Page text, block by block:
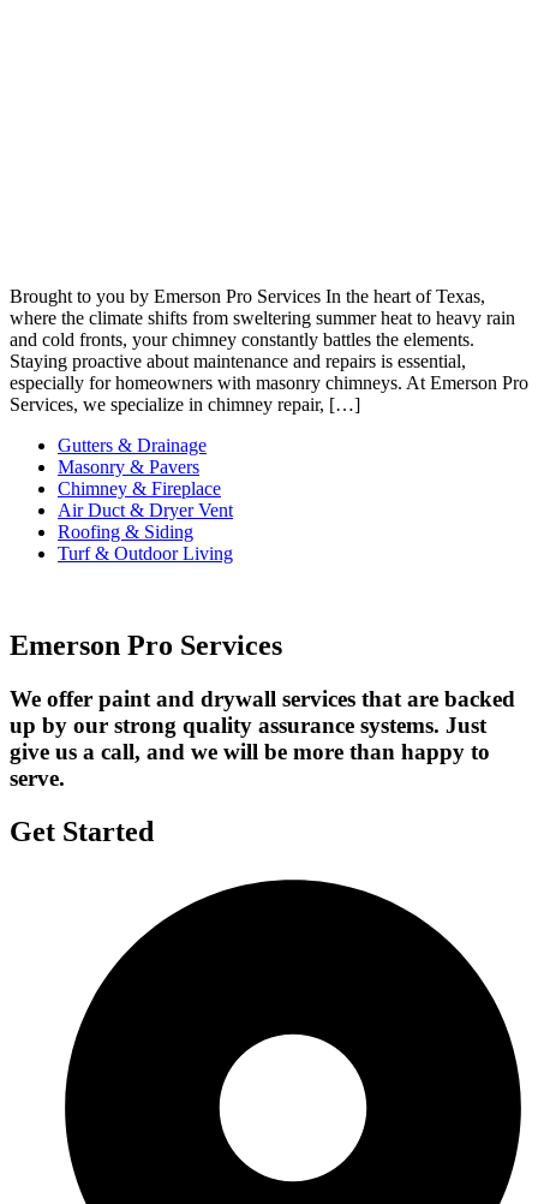
Brought to you by Emerson Pro Services In the heart of Texas,
where the climate shifts from sweltering summer heat to heavy rain
and cold fronts, your chimney constantly battles the elements.
Staying proactive about maintenance and repairs is essential,
especially for homeowners with masonry chimneys. At Emerson Pro
Services, we specialize in chimney repair, […]
Gutters & Drainage
Masonry & Pavers
Chimney & Fireplace
Air Duct & Dryer Vent
Roofing & Siding
Turf & Outdoor Living
Emerson Pro Services
We offer paint and drywall services that are backed
up by our strong quality assurance systems. Just
give us a call, and we will be more than happy to
serve.
Get Started